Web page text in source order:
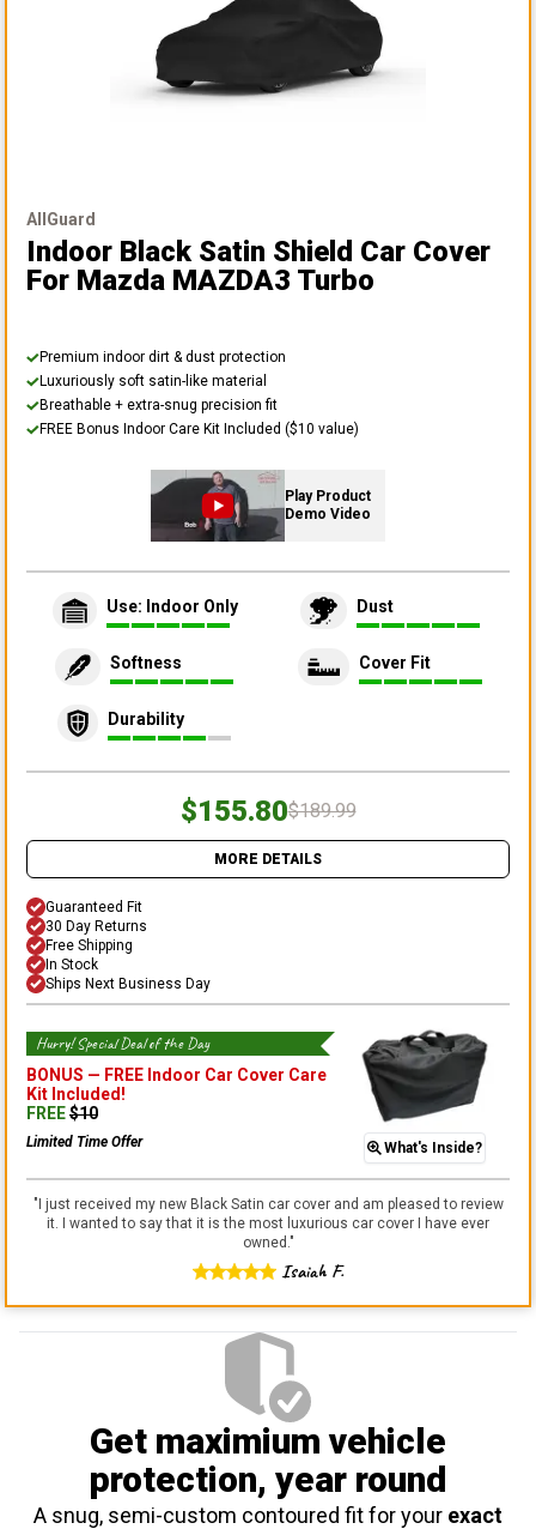
AllGuard
Indoor Black Satin Shield Car Cover
For Mazda MAZDA3 Turbo
Premium indoor dirt & dust protection
Luxuriously soft satin-like material
Breathable + extra-snug precision fit
FREE Bonus Indoor Care Kit Included ($10 value)
Play Product
Demo Video
Use: Indoor Only Dust
Softness Cover Fit
Durability
$155.80$189.99
MORE DETAILS
Guaranteed Fit
30 Day Returns
Free Shipping
In Stock
Ships Next Business Day
Hurry! Special Deal of the Day
BONUS — FREE Indoor Car Cover Care
Kit Included!
FREE$10
Limited Time Offer What's Inside?
"I just received my new Black Satin car cover and am pleased to review
it. I wanted to say that it is the most luxurious car cover I have ever
owned. "
Isaiah F.
Get maximium vehicle
protection, year round
A snug, semi-custom contoured fit for your exact